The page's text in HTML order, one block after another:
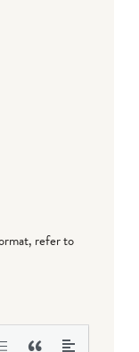
refer to